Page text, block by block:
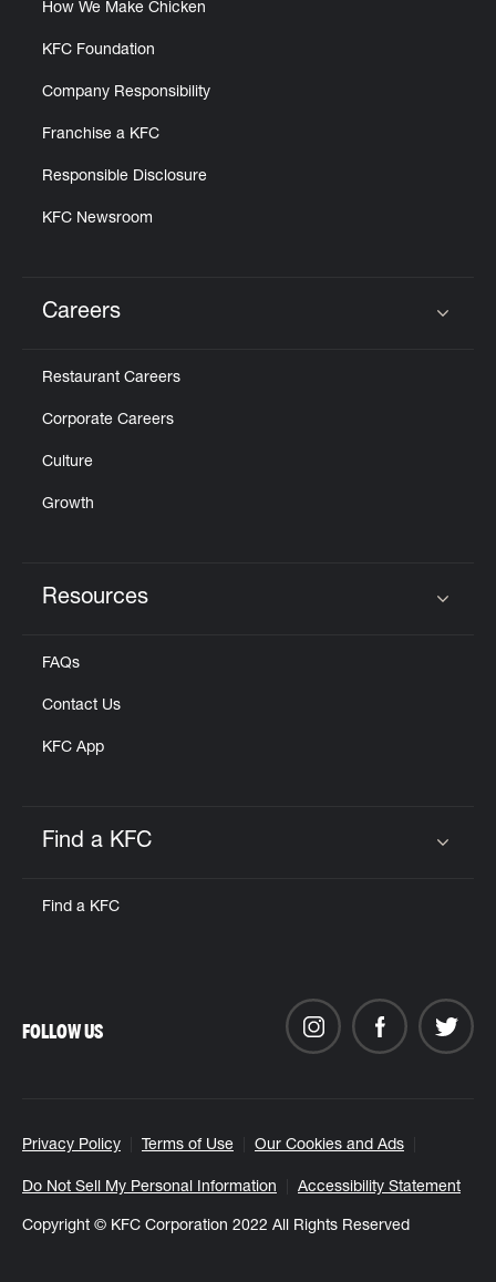
How We Make Chicken
KFC Foundation
Company Responsibility
Franchise a KFC
Responsible Disclosure
KFC Newsroom
Careers
Restaurant Careers
Corporate Careers
Culture
Growth
Resources
FAQs
Contact Us
KFC App
Find a KFC
Find a KFC
Privacy Policy Terms of Use Our Cookies and Ads
Do Not Sell My Personal Information Accessibility Statement
Copyright © KFC Corporation 2022 All Rights Reserved
FOLLOW US